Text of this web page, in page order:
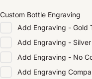
Custom Bottle Engraving
Add Engraving - Gold
Add Engraving -
Add Engraving - No
Add Engraving